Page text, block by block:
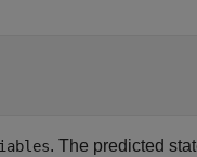
. The predicted